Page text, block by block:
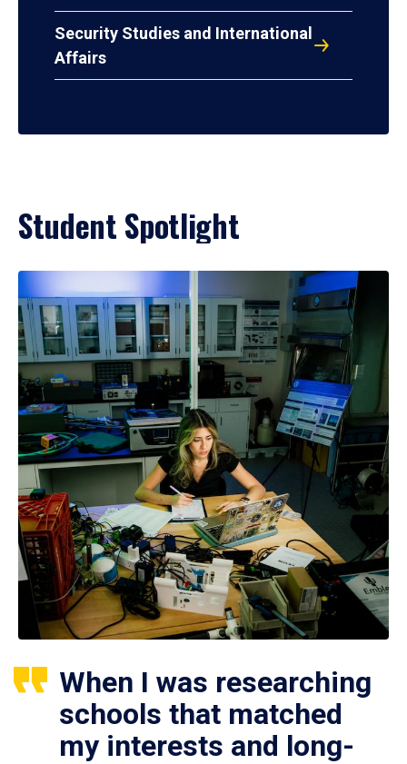
Security Studies and International
Affairs
Student Spotlight
When I was researching
schools that matched
my interests and long-